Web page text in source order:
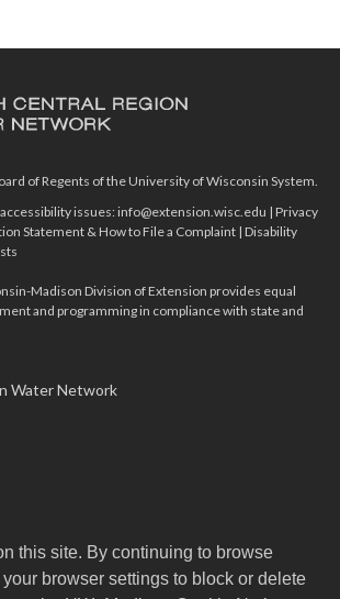
this site. By continuing to browse
browser settings to block or delete
of Regents of the University of Wisconsin System.
issues:info@extension.wisc.edu |Privacy
Statement & How to File a Complaint |Disability
Madison Division of Extension provides equal
and programming in compliance with state and
Water Network